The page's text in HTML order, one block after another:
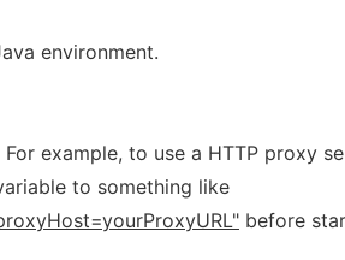
environment.
example, to use a HTTP proxy
to something like
before